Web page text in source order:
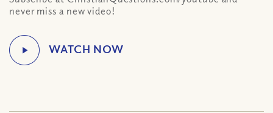
never miss a new video!